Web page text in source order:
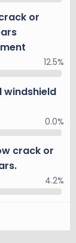
or
12.5%
windshield
0.0%
crack or
4.2%